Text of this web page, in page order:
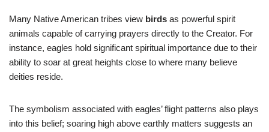
Many Native American tribes view birds as powerful spirit
animals capable of carrying prayers directly to the Creator. For
instance, eagles hold significant spiritual importance due to their
ability to soar at great heights close to where many believe
deities reside.
The symbolism associated with eagles’ flight patterns also plays
into this belief; soaring high above earthly matters suggests an